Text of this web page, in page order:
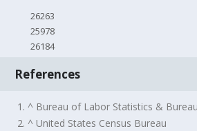
26263
25978
26184
References
1. ^ Bureau of Labor Statistics &
2. ^ United States Census Bureau